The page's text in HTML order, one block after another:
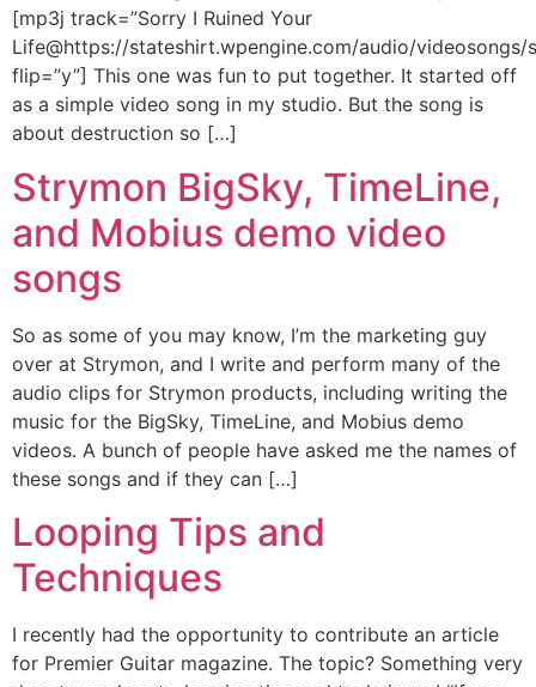
[mp3j track=”Sorry I Ruined Your
Life@https://stateshirt.wpengine.com/audio/videosongs/
flip=”y”] This one was fun to put together. It started off
as a simple video song in my studio. But the song is
about destruction so […]
Strymon BigSky, TimeLine,
and Mobius demo video
songs
So as some of you may know, I’m the marketing guy
over at Strymon, and I write and perform many of the
audio clips for Strymon products, including writing the
music for the BigSky, TimeLine, and Mobius demo
videos. A bunch of people have asked me the names of
these songs and if they can […]
Looping Tips and
Techniques
I recently had the opportunity to contribute an article
for Premier Guitar magazine. The topic? Something very